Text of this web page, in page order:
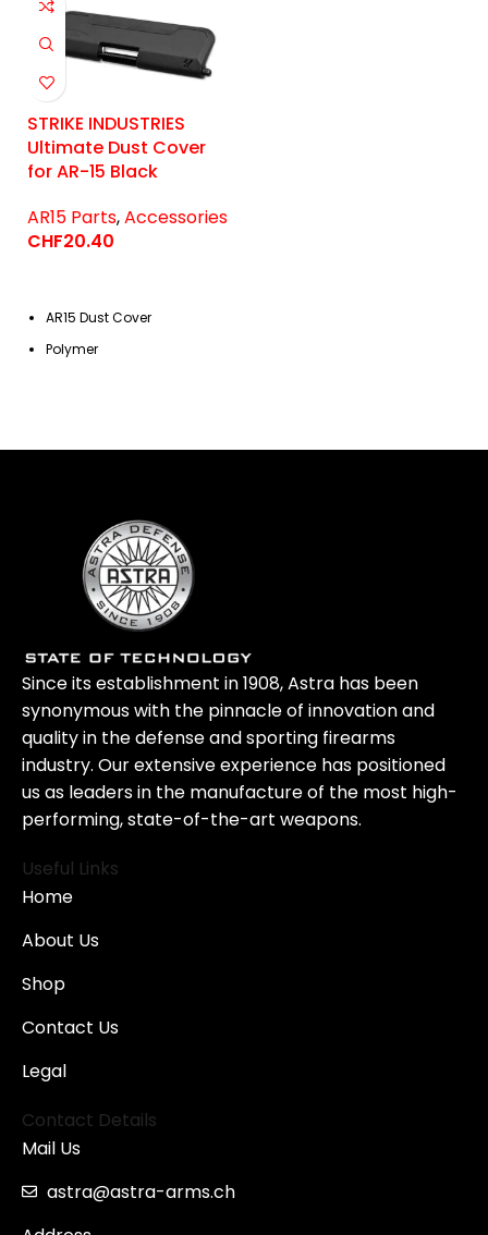
STRIKE INDUSTRIES
Ultimate Dust Cover
for AR-15 Black
AR15 Parts,Accessories
CHF20.40
AR15 Dust Cover
Polymer
Since its establishment in 1908, Astra has been
synonymous with the pinnacle of innovation and
quality in the defense and sporting firearms
industry. Our extensive experience has positioned
us as leaders in the manufacture of the most high-
performing, state-of-the-art weapons.
Useful Links
Home
About Us
Shop
Contact Us
Legal
Contact Details
Mail Us
astra@astra-arms.ch